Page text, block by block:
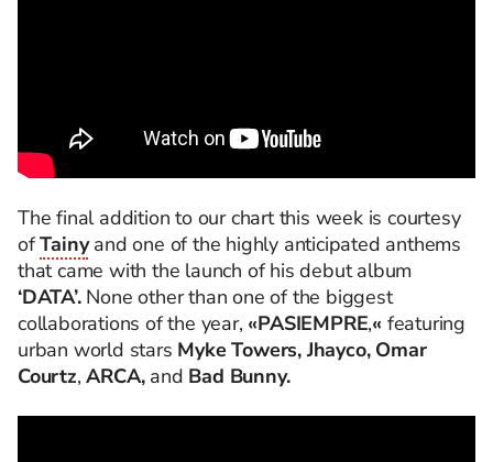
The final addition to our chart this week is courtesy
ofTainyand one of the highly anticipated anthems
that came with the launch of his debut album
‘DATA’.None other than one of the biggest
collaborations of the year, «PASIEMPRE,« featuring
urban world stars Myke Towers, Jhayco, Omar
Courtz, ARCA,and Bad Bunny.